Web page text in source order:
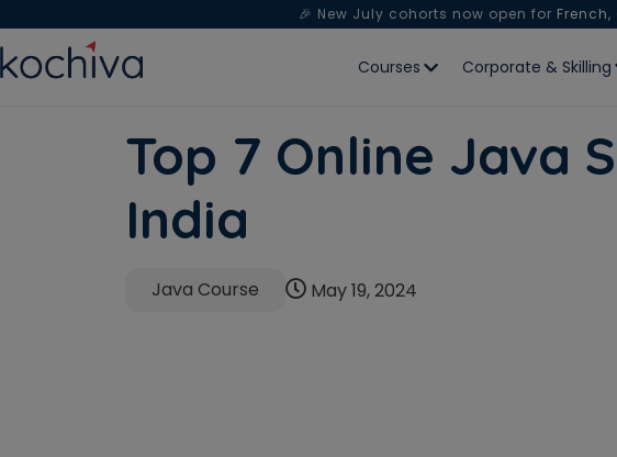
🎉 New July cohorts now open for
Courses Corporate & Skilling
Top 7 Online Java
India
Java Course May 19, 2024